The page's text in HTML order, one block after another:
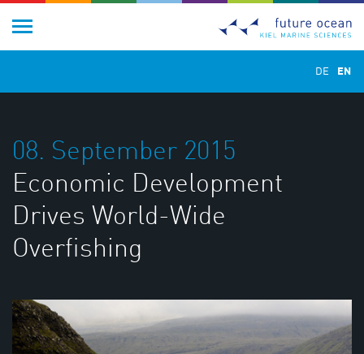
DE EN
08. September 2015
Economic Development
Drives World-Wide
Overfishing